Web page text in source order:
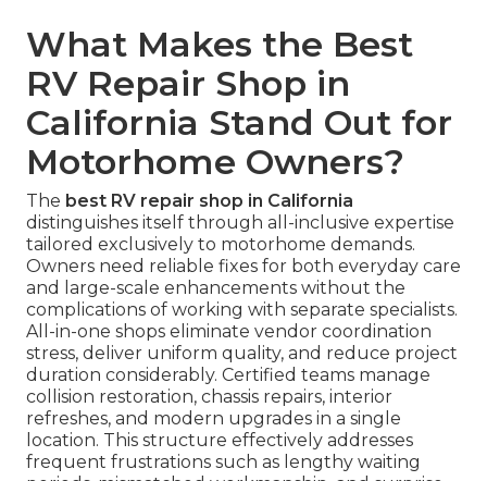
What Makes the Best
RV Repair Shop in
California Stand Out for
Motorhome Owners?
The best RV repair shop in California
distinguishes itself through all-inclusive expertise
tailored exclusively to motorhome demands.
Owners need reliable fixes for both everyday care
and large-scale enhancements without the
complications of working with separate specialists.
All-in-one shops eliminate vendor coordination
stress, deliver uniform quality, and reduce project
duration considerably. Certified teams manage
collision restoration, chassis repairs, interior
refreshes, and modern upgrades in a single
location. This structure effectively addresses
frequent frustrations such as lengthy waiting